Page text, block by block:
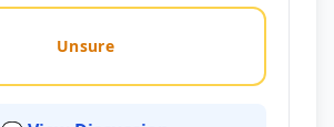
Unsure